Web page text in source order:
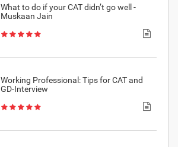
What to do if your CAT didn’t go well -
Muskaan Jain
Working Professional: Tips for CAT and
GD-Interview